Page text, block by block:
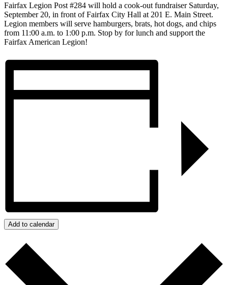
Fairfax Legion Post #284 will hold a cook-out fundraiser Saturday,
September 20, in front of Fairfax City Hall at 201 E. Main Street.
Legion members will serve hamburgers, brats, hot dogs, and chips
from 11:00 a.m. to 1:00 p.m. Stop by for lunch and support the
Fairfax American Legion!
Add to calendar